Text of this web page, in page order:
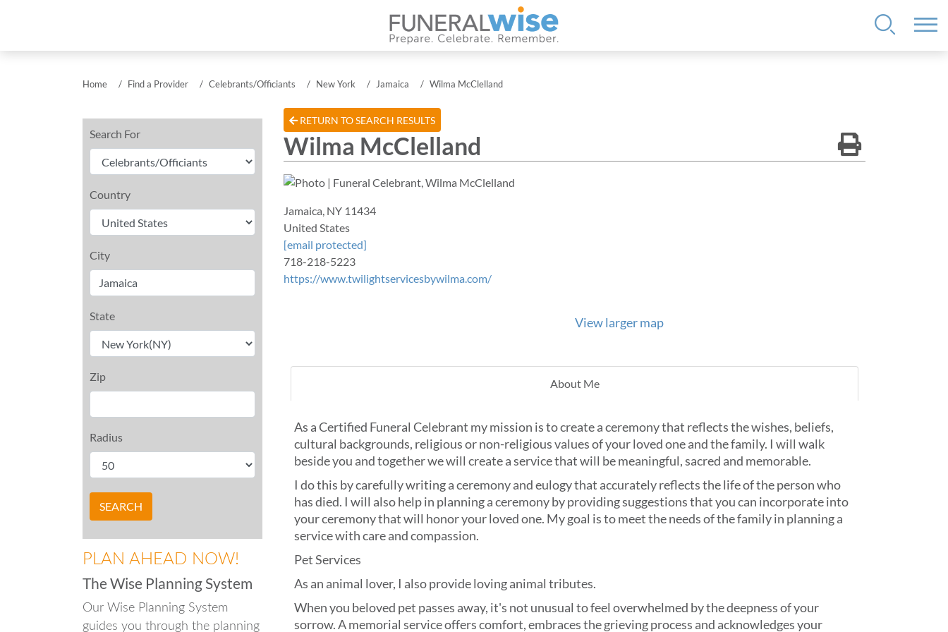
Home Find a Provider Celebrants/Officiants New York Jamaica Wilma McClelland
Search For
Country
City
State
Zip
Radius
PLAN AHEAD NOW!
The Wise Planning System
Our Wise Planning System
guides you through the planning
RETURN TO SEARCH RESULTS
Wilma McClelland
Jamaica, NY 11434
United States
[email protected]
718-218-5223
https://www.twilightservicesbywilma.com/
View larger map
About Me
As a Certified Funeral Celebrant my mission is to create a ceremony that reflects the wishes, beliefs,
cultural backgrounds, religious or non-religious values of your loved one and the family. I will walk
beside you and together we will create a service that will be meaningful, sacred and memorable.
I do this by carefully writing a ceremony and eulogy that accurately reflects the life of the person who
has died. I will also help in planning a ceremony by providing suggestions that you can incorporate into
your ceremony that will honor your loved one. My goal is to meet the needs of the family in planning a
service with care and compassion.
Pet Services
As an animal lover, I also provide loving animal tributes.
When you beloved pet passes away, it's not unusual to feel overwhelmed by the deepness of your
sorrow. A memorial service offers comfort, embraces the grieving process and acknowledges your